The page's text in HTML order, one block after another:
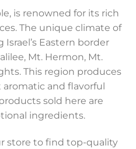
is renowned for its rich
The unique climate of
Eastern border
Mt. Hermon, Mt.
This region produces
aromatic and flavorful
sold here are
ingredients.
store to find top-quality